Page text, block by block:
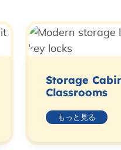
Storage
Classrooms
もっと見る